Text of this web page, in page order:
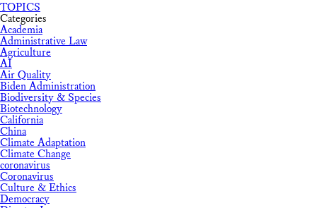
TOPICS
Categories
Academia
Administrative Law
Agriculture
AI
Air Quality
Biden Administration
Biodiversity & Species
Biotechnology
California
China
Climate Adaptation
Climate Change
coronavirus
Coronavirus
Culture & Ethics
Democracy